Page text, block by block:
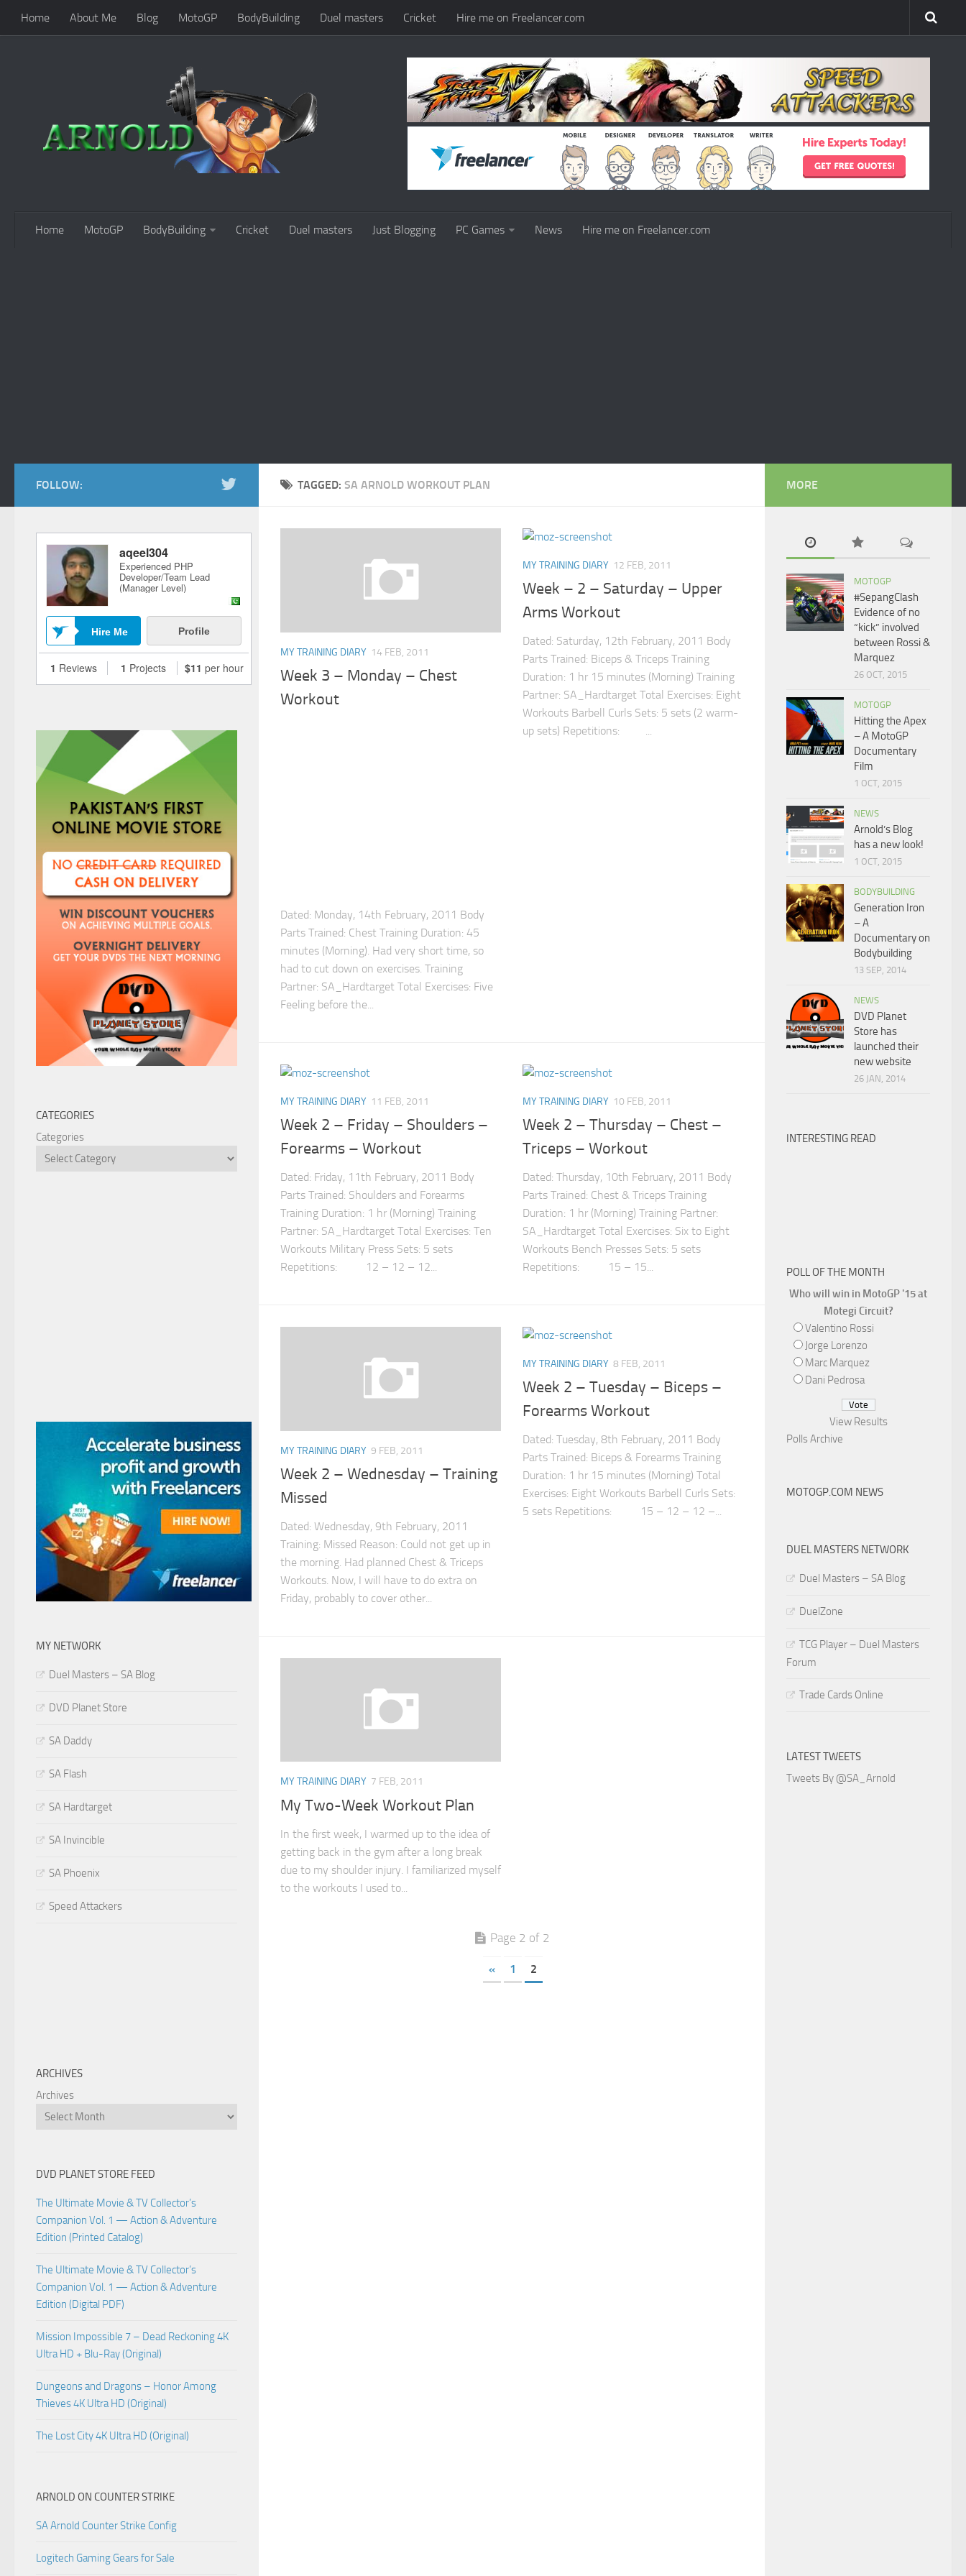
Home About Me Blog MotoGP BodyBuilding Duel masters Cricket Hire me on Freelancer.com
Home MotoGP BodyBuilding Cricket Duel masters Just Blogging PC Games News Hire me on Freelancer.com
TAGGED: SA ARNOLD WORKOUT PLAN
MY TRAINING DIARY 14 FEB, 2011
Week 3 – Monday – Chest
Workout
Dated: Monday, 14th February, 2011 Body
Parts Trained: Chest Training Duration: 45
minutes (Morning). Had very short time, so
had to cut down on exercises. Training
Partner: SA_Hardtarget Total Exercises: Five
Feeling before the...
MY TRAINING DIARY 12 FEB, 2011
Week – 2 – Saturday – Upper
Arms Workout
Dated: Saturday, 12th February, 2011 Body
Parts Trained: Biceps & Triceps Training
Duration: 1 hr 15 minutes (Morning) Training
Partner: SA_Hardtarget Total Exercises: Eight
Workouts Barbell Curls Sets: 5 sets (2 warm-
up sets) Repetitions: ...
MY TRAINING DIARY 11 FEB, 2011
Week 2 – Friday – Shoulders –
Forearms – Workout
Dated: Friday, 11th February, 2011 Body
Parts Trained: Shoulders and Forearms
Training Duration: 1 hr (Morning) Training
Partner: SA_Hardtarget Total Exercises: Ten
Workouts Military Press Sets: 5 sets
Repetitions: 12 – 12 – 12...
MY TRAINING DIARY 10 FEB, 2011
Week 2 – Thursday – Chest –
Triceps – Workout
Dated: Thursday, 10th February, 2011 Body
Parts Trained: Chest & Triceps Training
Duration: 1 hr (Morning) Training Partner:
SA_Hardtarget Total Exercises: Six to Eight
Workouts Bench Presses Sets: 5 sets
Repetitions: 15 – 15...
MY TRAINING DIARY 9 FEB, 2011
Week 2 – Wednesday – Training
Missed
Dated: Wednesday, 9th February, 2011
Training: Missed Reason: Could not get up in
the morning. Had planned Chest & Triceps
Workouts. Now, I will have to do extra on
Friday, probably to cover other...
MY TRAINING DIARY 8 FEB, 2011
Week 2 – Tuesday – Biceps –
Forearms Workout
Dated: Tuesday, 8th February, 2011 Body
Parts Trained: Biceps & Forearms Training
Duration: 1 hr 15 minutes (Morning) Total
Exercises: Eight Workouts Barbell Curls Sets:
5 sets Repetitions: 15 – 12 – 12 –...
MY TRAINING DIARY 7 FEB, 2011
My Two-Week Workout Plan
In the first week, I warmed up to the idea of
getting back in the gym after a long break
due to my shoulder injury. I familiarized myself
to the workouts I used to...
Page 2 of 2
« 1 2
FOLLOW:
CATEGORIES
Categories
MY NETWORK
Duel Masters – SA Blog
DVD Planet Store
SA Daddy
SA Flash
SA Hardtarget
SA Invincible
SA Phoenix
Speed Attackers
ARCHIVES
Archives
DVD PLANET STORE FEED
The Ultimate Movie & TV Collector’s
Companion Vol. 1 — Action & Adventure
Edition (Printed Catalog)
The Ultimate Movie & TV Collector’s
Companion Vol. 1 — Action & Adventure
Edition (Digital PDF)
Mission Impossible 7 – Dead Reckoning 4K
Ultra HD + Blu-Ray (Original)
Dungeons and Dragons – Honor Among
Thieves 4K Ultra HD (Original)
The Lost City 4K Ultra HD (Original)
ARNOLD ON COUNTER STRIKE
SA Arnold Counter Strike Config
Logitech Gaming Gears for Sale
MORE
MOTOGP
#SepangClash
Evidence of no
“kick” involved
between Rossi &
Marquez
26 OCT, 2015
MOTOGP
Hitting the Apex
– A MotoGP
Documentary
Film
1 OCT, 2015
NEWS
Arnold’s Blog
has a new look!
1 OCT, 2015
BODYBUILDING
Generation Iron
– A
Documentary on
Bodybuilding
13 SEP, 2014
NEWS
DVD Planet
Store has
launched their
new website
26 JAN, 2014
INTERESTING READ
POLL OF THE MONTH
Who will win in MotoGP '15 at
Motegi Circuit?
Valentino Rossi
Jorge Lorenzo
Marc Marquez
Dani Pedrosa
View Results
Polls Archive
MOTOGP.COM NEWS
DUEL MASTERS NETWORK
Duel Masters – SA Blog
DuelZone
TCG Player – Duel Masters
Forum
Trade Cards Online
LATEST TWEETS
Tweets By @SA_Arnold